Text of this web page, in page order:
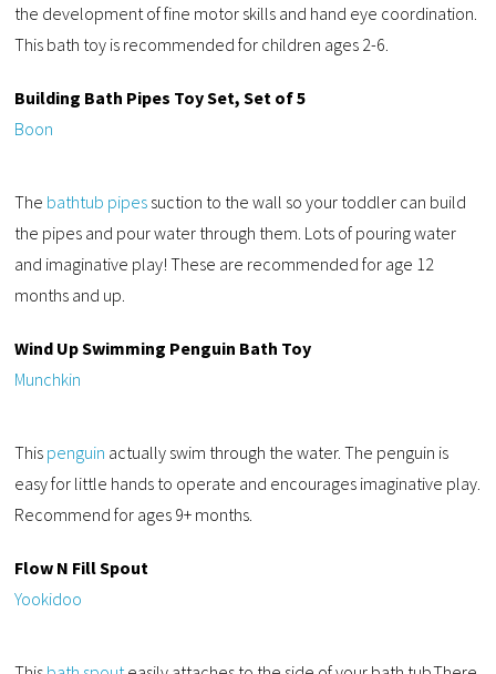
the development of fine motor skills and hand eye coordination.
This bath toy is recommended for children ages 2-6.
Building Bath Pipes Toy Set, Set of 5
Boon
The bathtub pipes suction to the wall so your toddler can build
the pipes and pour water through them. Lots of pouring water
and imaginative play! These are recommended for age 12
months and up.
Wind Up Swimming Penguin Bath Toy
Munchkin
This penguin actually swim through the water. The penguin is
easy for little hands to operate and encourages imaginative play.
Recommend for ages 9+ months.
Flow N Fill Spout
Yookidoo